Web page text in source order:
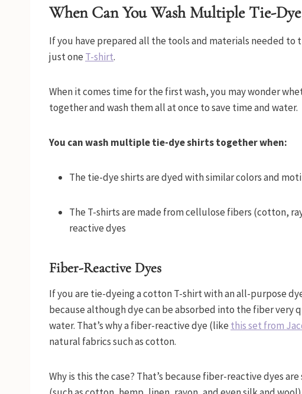
When Can You Wash Multiple Tie-
If you have prepared all the tools and materials needed to
just one T-shirt.
When it comes time for the first wash, you may wonder
together and wash them all at once to save time and water.
You can wash multiple tie-dye shirts together when:
The tie-dye shirts are dyed with similar colors and
The T-shirts are made from cellulose fibers (cotton,
reactive dyes
Fiber-Reactive Dyes
If you are tie-dyeing a cotton T-shirt with an all-purpose
because although dye can be absorbed into the fiber very
water. That’s why a fiber-reactive dye (like this set from
natural fabrics such as cotton.
Why is this the case? That’s because fiber-reactive dyes